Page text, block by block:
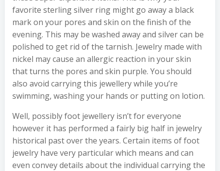
favorite sterling silver ring might go away a black
mark on your pores and skin on the finish of the
evening. This may be washed away and silver can be
polished to get rid of the tarnish. Jewelry made with
nickel may cause an allergic reaction in your skin
that turns the pores and skin purple. You should
also avoid carrying this jewellery while you’re
swimming, washing your hands or putting on lotion.
Well, possibly foot jewellery isn’t for everyone
however it has performed a fairly big half in jewelry
historical past over the years. Certain items of foot
jewelry have very particular which means and can
even convey details about the individual carrying the